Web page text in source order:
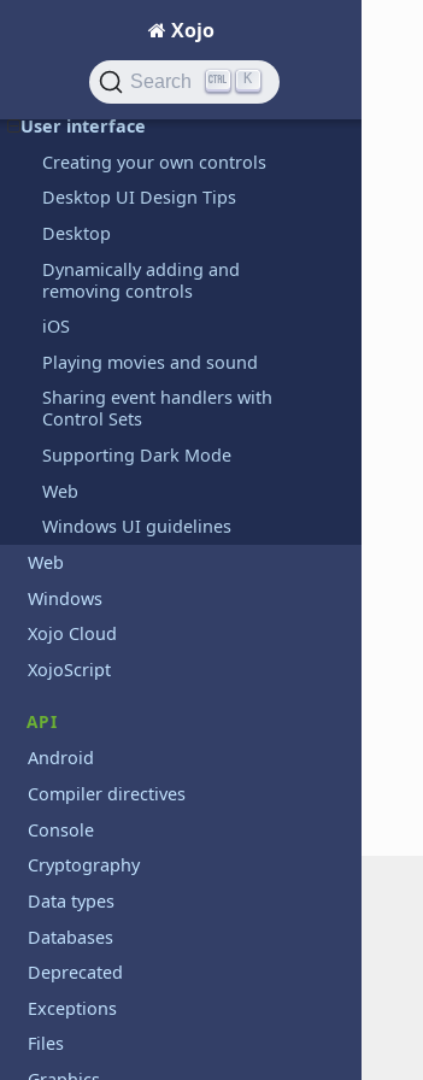
Xojo
Search K
Text handling
Threading
User interface
Creating your own controls
Desktop UI Design Tips
Desktop
Dynamically adding and
removing controls
iOS
Playing movies and sound
Sharing event handlers with
Control Sets
Supporting Dark Mode
Web
Windows UI guidelines
Web
Windows
Xojo Cloud
XojoScript
API
Android
Compiler directives
Console
Cryptography
Data types
Databases
Deprecated
Exceptions
Files